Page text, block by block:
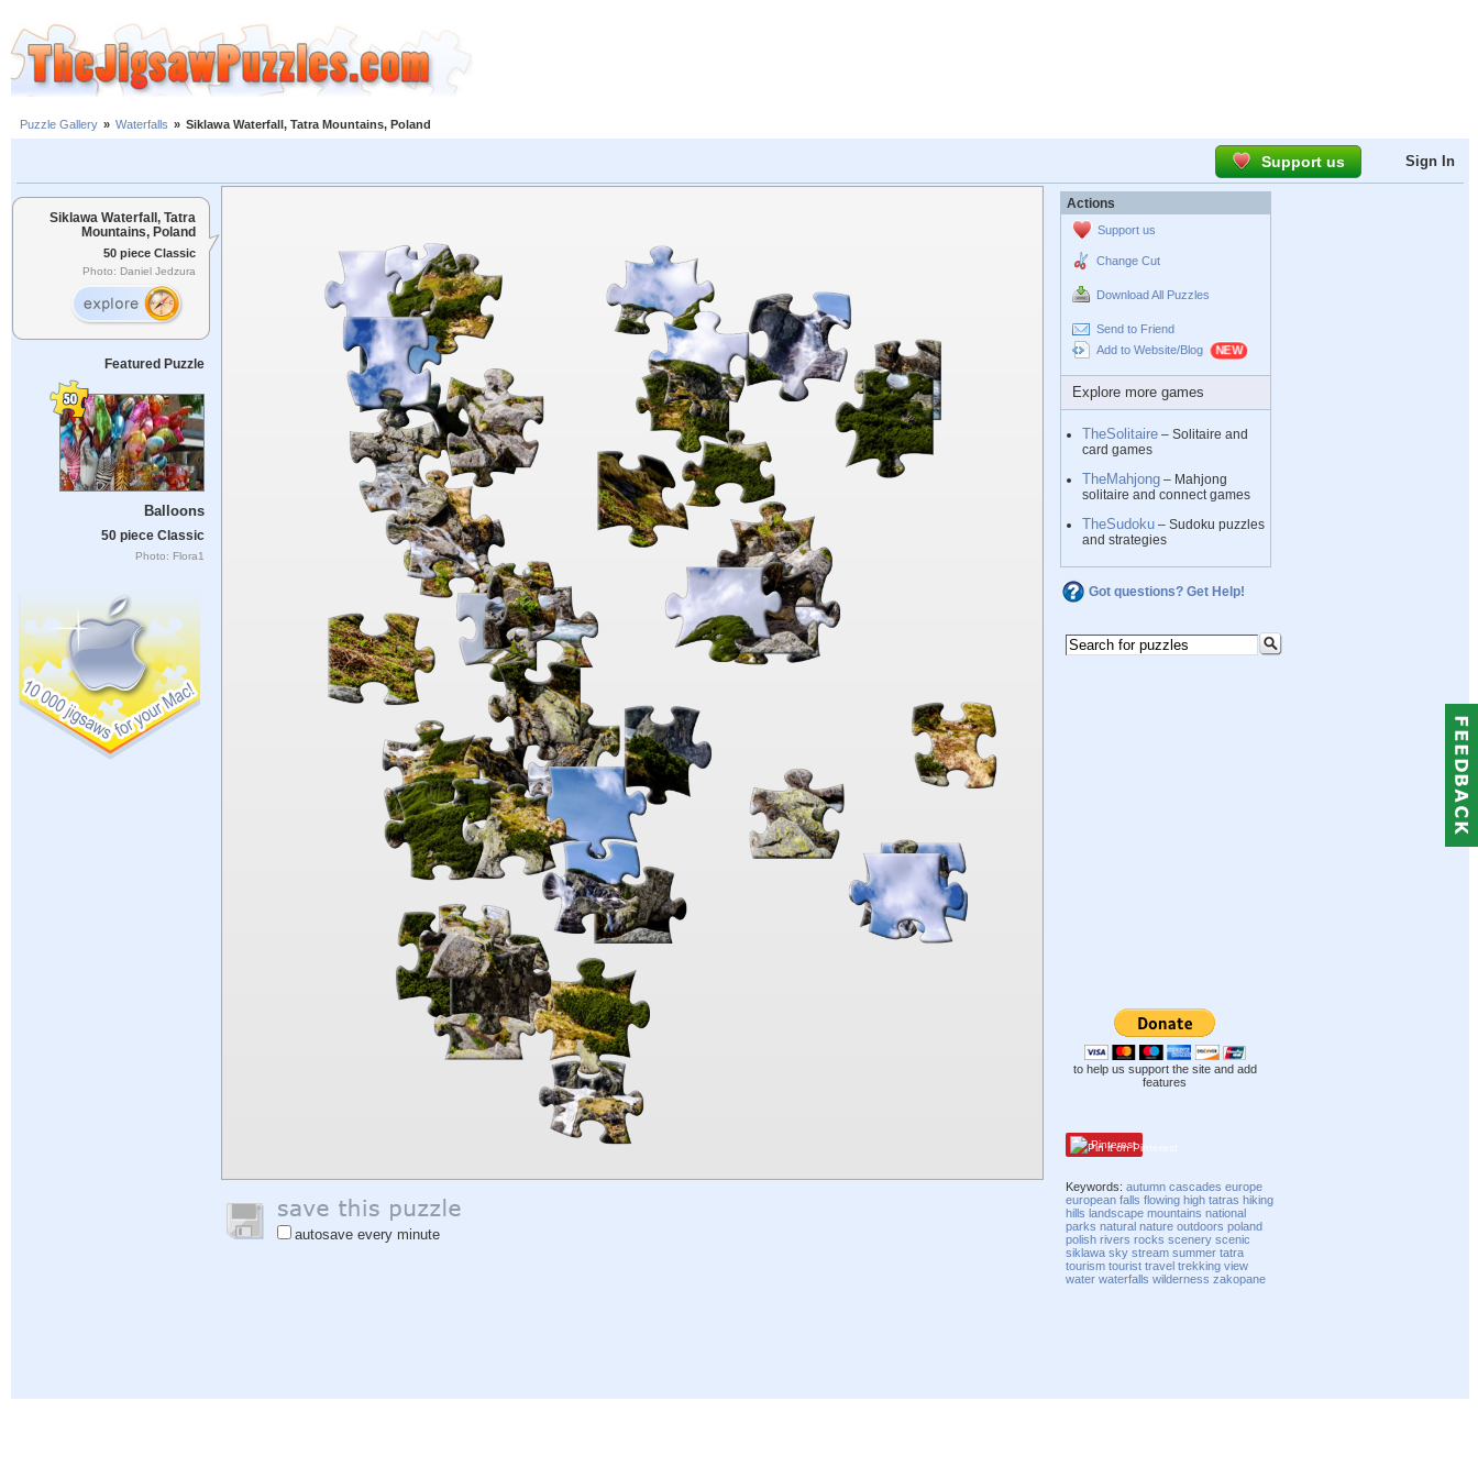
Puzzle Gallery » Waterfalls » Siklawa Waterfall, Tatra Mountains, Poland
Support us Sign In
Siklawa Waterfall, Tatra
Mountains, Poland
50 piece Classic
Photo: Daniel Jedzura
Featured Puzzle
Balloons
50 piece Classic
Photo: Flora1
autosave every minute
Actions
Support us
Change Cut
Download All Puzzles
Send to Friend
Add to Website/Blog
Explore more games
TheSolitaire – Solitaire and
card games
TheMahjong – Mahjong
solitaire and connect games
TheSudoku – Sudoku puzzles
and strategies
Got questions? Get Help!
to help us support the site and add
features
Pinterest
Keywords:autumn cascades europe
european falls flowing high tatras hiking
hills landscape mountains national
parks natural nature outdoors poland
polish rivers rocks scenery scenic
siklawa sky stream summer tatra
tourism tourist travel trekking view
water waterfalls wilderness zakopane